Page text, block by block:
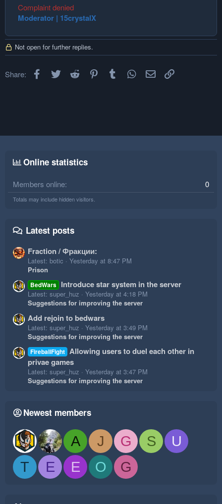
Complaint denied
Moderator | 15crystalX
Not open for further replies.
Share: Facebook
Twitter Reddit PinterestTumblr WhatsApp
Email
Online statistics
Members online 0
Totals may include hidden visitors.
Latest posts
Fraction / Фракции:
Latest: botic
Yesterday at 8:47 PM
Prison
BedWars Introduce star system in the server
Latest: super_huz
Yesterday at 4:18 PM
Suggestions for improving the server
Add rejoin to bedwars
Latest: super_huz
Yesterday at 3:49 PM
Suggestions for improving the server
FireballFight Allowing users to duel each other in
privae games
Latest: super_huz
Yesterday at 3:47 PM
Suggestions for improving the server
Newest members
A J G S
U
T
E E O G